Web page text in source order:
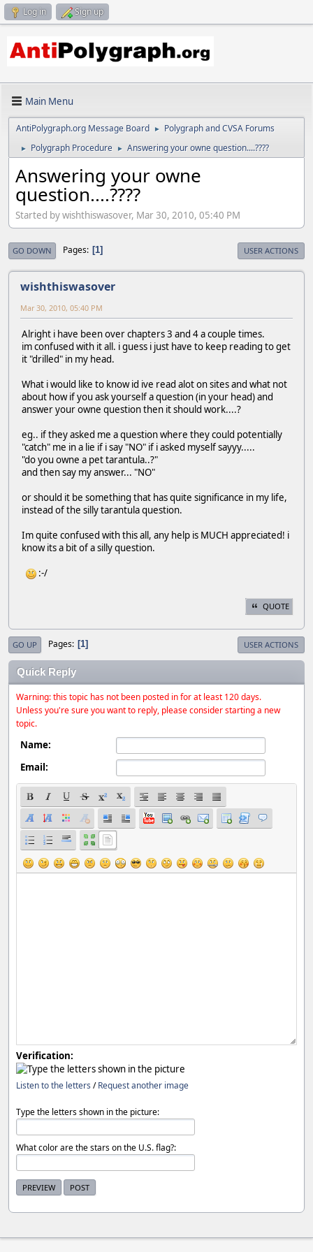
Log in Sign up
Main Menu
AntiPolygraph.org Message Board ► Polygraph and CVSA Forums
► Polygraph Procedure ► Answering your owne question....????
Answering your owne
question....????
Started by wishthiswasover, Mar 30, 2010, 05:40 PM
GO DOWN Pages 1 USER ACTIONS
wishthiswasover
Mar 30, 2010, 05:40 PM
Alright i have been over chapters 3 and 4 a couple times.
im confused with it all. i guess i just have to keep reading to get
it "drilled" in my head.
What i would like to know id ive read alot on sites and what not
about how if you ask yourself a question (in your head) and
answer your owne question then it should work....?
eg.. if they asked me a question where they could potentially
"catch" me in a lie if i say "NO" if i asked myself sayyy.....
"do you owne a pet tarantula..?"
and then say my answer... "NO"
or should it be something that has quite significance in my life,
instead of the silly tarantula question.
Im quite confused with this all, any help is MUCH appreciated! i
know its a bit of a silly question.
:-/
QUOTE
GO UP Pages 1 USER ACTIONS
Quick Reply
Warning: this topic has not been posted in for at least 120 days.
Unless you're sure you want to reply, please consider starting a new
topic.
Name:
Email:
Verification:
Listen to the letters /Request another image
Type the letters shown in the picture:
What color are the stars on the U.S. flag?: